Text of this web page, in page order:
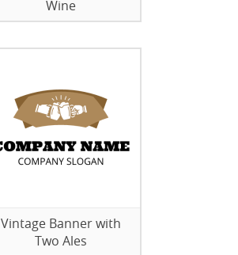
Wine
Vintage Banner with
Two Ales